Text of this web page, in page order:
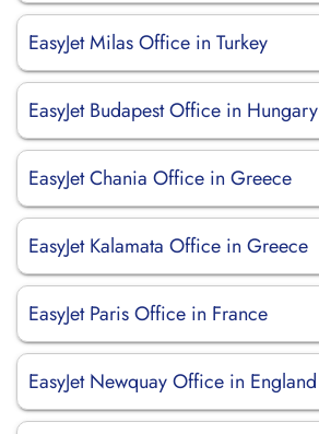
EasyJet Milas Office in Turkey
EasyJet Budapest Office in Hungary
EasyJet Chania Office in Greece
EasyJet Kalamata Office in Greece
EasyJet Paris Office in France
EasyJet Newquay Office in England